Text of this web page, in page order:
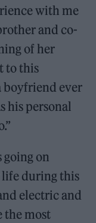
with me
and co-
of her
to this
boyfriend ever
his personal
going on
life during this
electric and
the most